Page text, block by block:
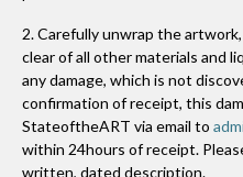
2. Carefully unwrap the
clear of all other materials and
any damage, which is not
confirmation of receipt, this
StateoftheART via email to
within 24hours of receipt.
written, dated description.